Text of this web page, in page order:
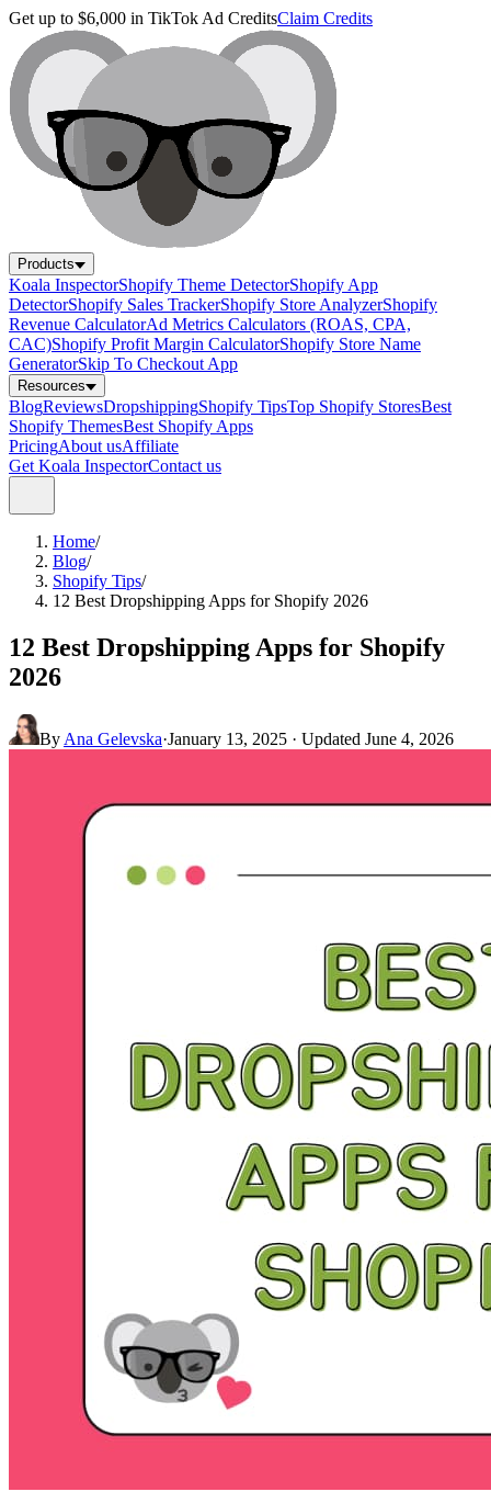
Get up to $6,000 in TikTok Ad CreditsClaim Credits
Products
Koala InspectorShopify Theme DetectorShopify App
DetectorShopify Sales TrackerShopify Store AnalyzerShopify
Revenue CalculatorAd Metrics Calculators (ROAS, CPA,
CAC)Shopify Profit Margin CalculatorShopify Store Name
GeneratorSkip To Checkout App
Resources
BlogReviewsDropshippingShopify TipsTop Shopify StoresBest
Shopify ThemesBest Shopify Apps
PricingAbout usAffiliate
Get Koala InspectorContact us
Home/
Blog/
Shopify Tips/
12 Best Dropshipping Apps for Shopify 2026
12 Best Dropshipping Apps for Shopify
2026
By Ana Gelevska·January 13, 2025 · Updated June 4, 2026